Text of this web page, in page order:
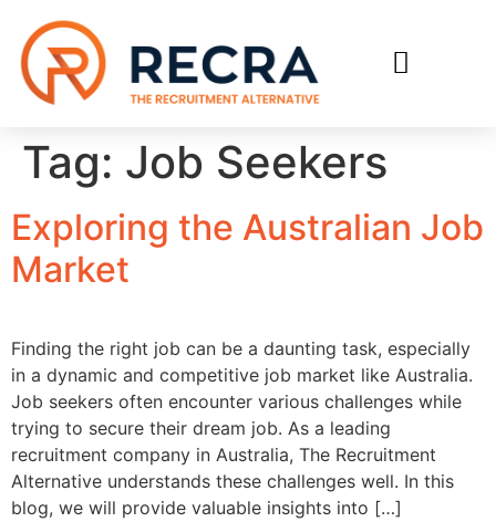
Tag: Job Seekers
Exploring the Australian Job
Market
Finding the right job can be a daunting task, especially
in a dynamic and competitive job market like Australia.
Job seekers often encounter various challenges while
trying to secure their dream job. As a leading
recruitment company in Australia, The Recruitment
Alternative understands these challenges well. In this
blog, we will provide valuable insights into […]